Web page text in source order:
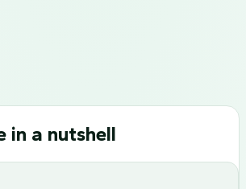
in a nutshell